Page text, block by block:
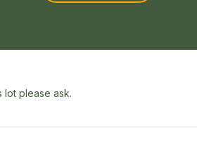
lot please ask.